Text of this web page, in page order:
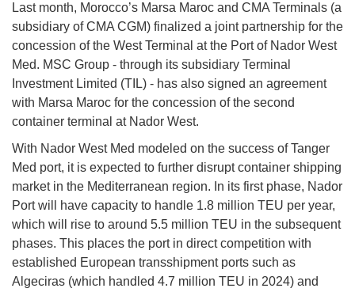
Last month, Morocco’s Marsa Maroc and CMA Terminals (a
subsidiary of CMA CGM) finalized a joint partnership for the
concession of the West Terminal at the Port of Nador West
Med. MSC Group - through its subsidiary Terminal
Investment Limited (TIL) - has also signed an agreement
with Marsa Maroc for the concession of the second
container terminal at Nador West.
With Nador West Med modeled on the success of Tanger
Med port, it is expected to further disrupt container shipping
market in the Mediterranean region. In its first phase, Nador
Port will have capacity to handle 1.8 million TEU per year,
which will rise to around 5.5 million TEU in the subsequent
phases. This places the port in direct competition with
established European transshipment ports such as
Algeciras (which handled 4.7 million TEU in 2024) and